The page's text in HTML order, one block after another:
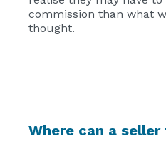
commission than what
thought.
Where can a